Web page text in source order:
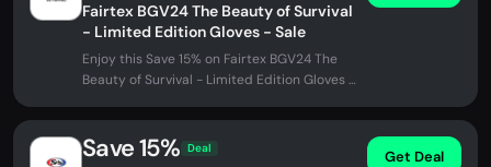
Fairtex BGV24 The Beauty of Survival
- Limited Edition Gloves - Sale
Enjoy this Save 15% on Fairtex BGV24 The
Beauty of Survival - Limited Edition Gloves -
Save 15% Deal Get Deal